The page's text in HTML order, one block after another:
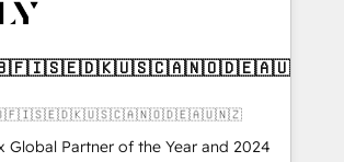
(We focus on EMEA - USA
🇬🇧🇫🇮🇸🇪🇩🇰🇺🇸🇨🇦🇳🇴🇩🇪🇦🇺
🇬🇧🇫🇮🇸🇪🇩🇰🇺🇸🇨🇦🇳🇴🇩🇪🇦🇺🇳🇿
Global Partner of the Year and 2024